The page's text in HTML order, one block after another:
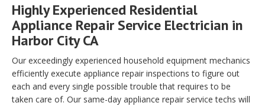
Highly Experienced Residential
Appliance Repair Service Electrician in
Harbor City CA
Our exceedingly experienced household equipment mechanics
efficiently execute appliance repair inspections to figure out
each and every single possible trouble that requires to be
taken care of. Our same-day appliance repair service techs will